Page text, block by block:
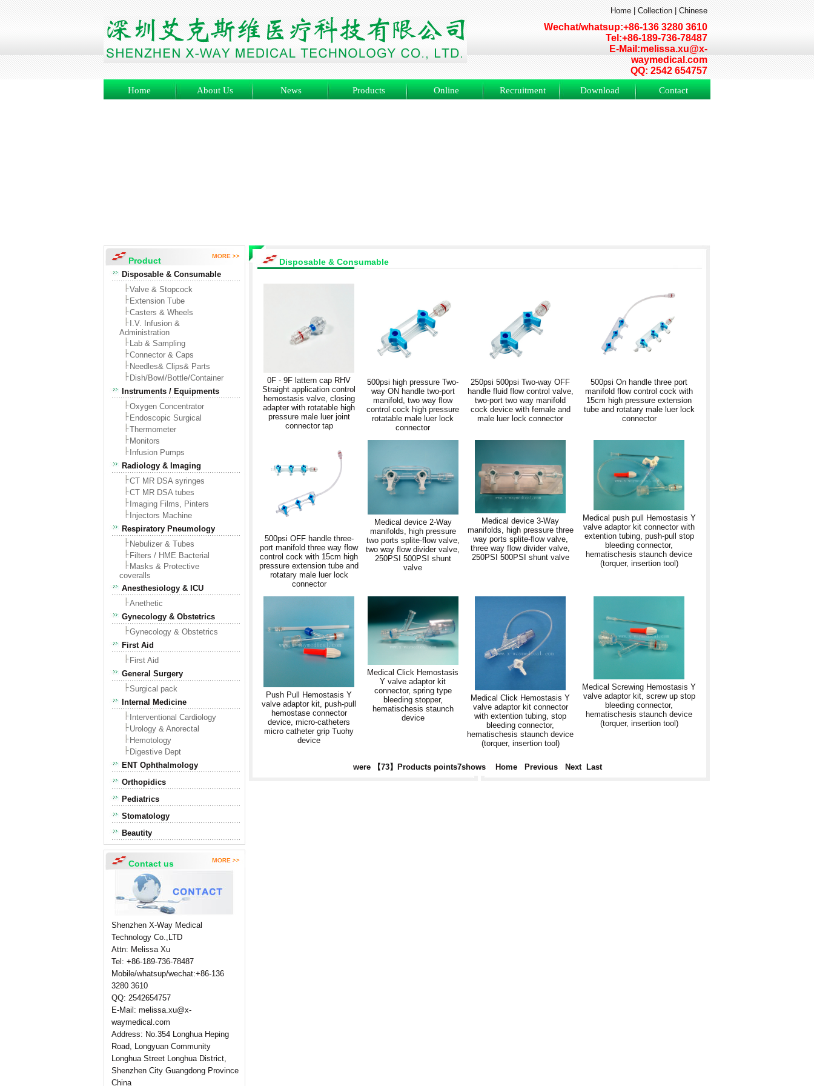
Home|Collection|Chinese
Wechat/whatsup:+86-136 3280 3610
Tel:+86-189-736-78487
E-Mail:melissa.xu@x-
waymedical.com
QQ: 2542 654757
Home About Us News Products Online Recruitment Download Contact
Product
Disposable & Consumable
Valve & Stopcock
Extension Tube
Casters & Wheels
I.V. Infusion &
Administration
Lab & Sampling
Connector & Caps
Needles& Clips& Parts
Dish/Bowl/Bottle/Container
Instruments / Equipments
Oxygen Concentrator
Endoscopic Surgical
Thermometer
Monitors
Infusion Pumps
Radiology & Imaging
CT MR DSA syringes
CT MR DSA tubes
Imaging Films, Pinters
Injectors Machine
Respiratory Pneumology
Nebulizer & Tubes
Filters / HME Bacterial
Masks & Protective
coveralls
Anesthesiology & ICU
Anethetic
Gynecology & Obstetrics
Gynecology & Obstetrics
First Aid
First Aid
General Surgery
Surgical pack
Internal Medicine
Interventional Cardiology
Urology & Anorectal
Hemotology
Digestive Dept
ENT Ophthalmology
Orthopidics
Pediatrics
Stomatology
Beautity
Contact us
Shenzhen X-Way Medical
Technology Co.,LTD
Attn: Melissa Xu
Tel: +86-189-736-78487
Mobile/whatsup/wechat:+86-136
3280 3610
QQ: 2542654757
E-Mail: melissa.xu@x-
waymedical.com
Address: No.354 Longhua Heping
Road, Longyuan Community
Longhua Street Longhua District,
Shenzhen City Guangdong Province
China
Disposable & Consumable
0F - 9F lattern cap RHV
Straight application control
hemostasis valve, closing
adapter with rotatable high
pressure male luer joint
connector tap
500psi high pressure Two-
way ON handle two-port
manifold, two way flow
control cock high pressure
rotatable male luer lock
connector
250psi 500psi Two-way OFF
handle fluid flow control valve,
two-port two way manifold
cock device with female and
male luer lock connector
500psi On handle three port
manifold flow control cock with
15cm high pressure extension
tube and rotatary male luer lock
connector
500psi OFF handle three-
port manifold three way flow
control cock with 15cm high
pressure extension tube and
rotatary male luer lock
connector
Medical device 2-Way
manifolds, high pressure
two ports splite-flow valve,
two way flow divider valve,
250PSI 500PSI shunt
valve
Medical device 3-Way
manifolds, high pressure three
way ports splite-flow valve,
three way flow divider valve,
250PSI 500PSI shunt valve
Medical push pull Hemostasis Y
valve adaptor kit connector with
extention tubing, push-pull stop
bleeding connector,
hematischesis staunch device
(torquer, insertion tool)
Push Pull Hemostasis Y
valve adaptor kit, push-pull
hemostase connector
device, micro-catheters
micro catheter grip Tuohy
device
Medical Click Hemostasis
Y valve adaptor kit
connector, spring type
bleeding stopper,
hematischesis staunch
device
Medical Click Hemostasis Y
valve adaptor kit connector
with extention tubing, stop
bleeding connector,
hematischesis staunch device
(torquer, insertion tool)
Medical Screwing Hemostasis Y
valve adaptor kit, screw up stop
bleeding connector,
hematischesis staunch device
(torquer, insertion tool)
were 【73】Products points7shows Home Previous Next Last